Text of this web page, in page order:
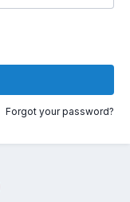
Forgot your password?